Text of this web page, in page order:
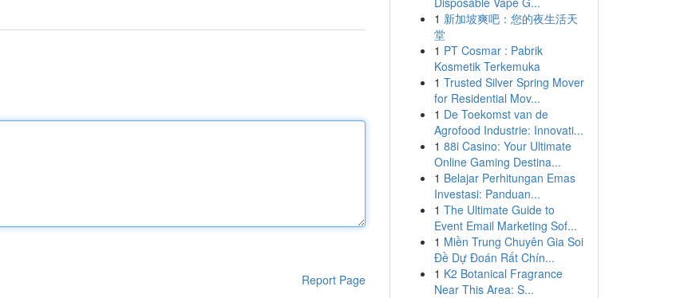
Report Page
1 新加坡爽吧：您的夜生活天
堂
1 PT Cosmar : Pabrik
Kosmetik Terkemuka
1 Trusted Silver Spring Mover
for Residential Mov...
1 De Toekomst van de
Agrofood Industrie: Innovati...
1 88i Casino: Your Ultimate
Online Gaming Destina...
1 Belajar Perhitungan Emas
Investasi: Panduan...
1 The Ultimate Guide to
Event Email Marketing Sof...
1 Miền Trung Chuyên Gia Soi
Đề Dự Đoán Rất Chín...
1 K2 Botanical Fragrance
Near This Area: S...